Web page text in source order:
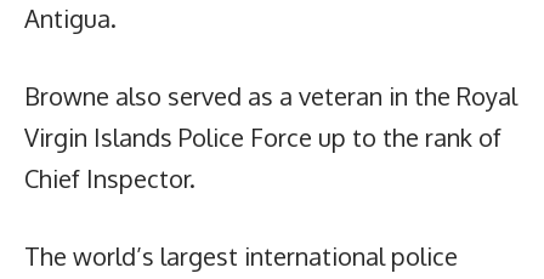
Antigua.
Browne also served as a veteran in the Royal
Virgin Islands Police Force up to the rank of
Chief Inspector.
The world’s largest international police